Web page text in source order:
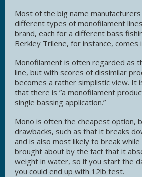
Most of the big name
different types of monofilament
brand, each for a different bass
Berkley Trilene, for instance, comes
Monofilament is often regarded as
line, but with scores of dissimilar
becomes a rather simplistic view.
that there is ”a monofilament
single bassing application.”
Mono is often the cheapest option,
drawbacks, such as that it breaks
and is also most likely to break while
brought about by the fact that it
weight in water, so if you start the
you could end up with 12lb test.